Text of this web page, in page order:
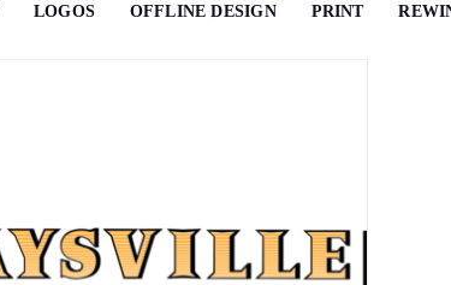
LOGOS OFFLINE DESIGN PRINT